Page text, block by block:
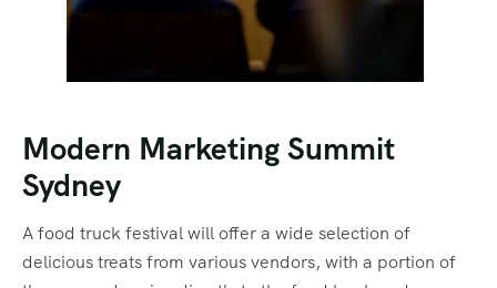
Modern Marketing Summit
Sydney
A food truck festival will offer a wide selection of
delicious treats from various vendors, with a portion of